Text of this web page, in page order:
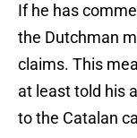
If he has
the Dutchman
claims. This
at least told his
to the Catalan